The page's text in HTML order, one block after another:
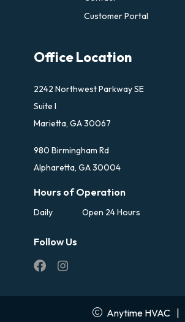
Customer Portal
Office Location
2242 Northwest Parkway SE
Suite I
Marietta, GA 30067
980 Birmingham Rd
Alpharetta, GA 30004
Hours of Operation
Daily Open 24 Hours
Follow Us
Anytime HVAC |